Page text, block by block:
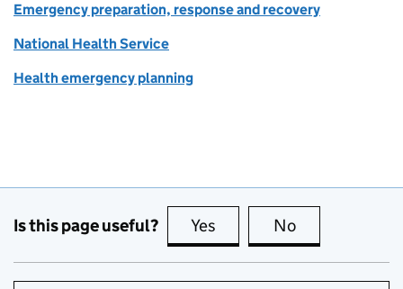
Emergency preparation, response and recovery
National Health Service
Health emergency planning
Is this page useful? Yes this page is useful
No